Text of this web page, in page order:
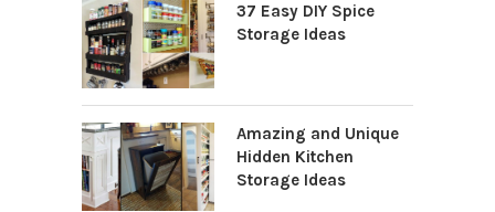
37 Easy DIY Spice
Storage Ideas
Amazing and Unique
Hidden Kitchen
Storage Ideas